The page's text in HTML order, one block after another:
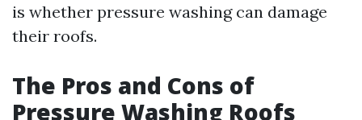
is whether pressure washing can damage
their roofs.
The Pros and Cons of
Pressure Washing Roofs